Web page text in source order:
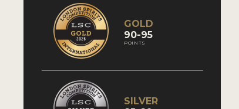
GOLD
90-95
POINTS
SILVER